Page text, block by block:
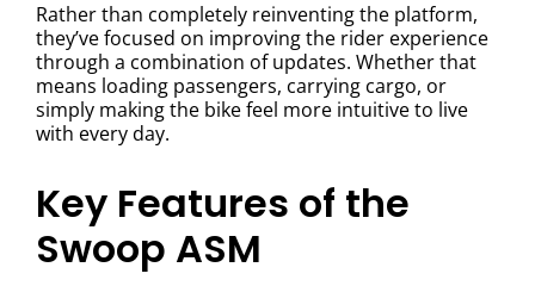
Rather than completely reinventing the platform,
they’ve focused on improving the rider experience
through a combination of updates. Whether that
means loading passengers, carrying cargo, or
simply making the bike feel more intuitive to live
with every day.
Key Features of the
Swoop ASM